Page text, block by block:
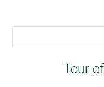
Tour